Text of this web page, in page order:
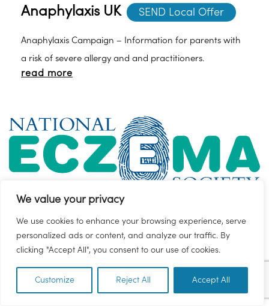
We value your privacy
We use cookies to enhance your browsing experience, serve
personalized ads or content, and analyze our traffic. By
clicking "Accept All", you consent to our use of cookies.
Customize Reject All Accept All
Anaphylaxis UK SEND Local Offer
Anaphylaxis Campaign – Information for parents with
a risk of severe allergy and and practitioners.
read more
Eczema SEND Local Offer
treatments and triggers, and download our booklets
and factsheets.